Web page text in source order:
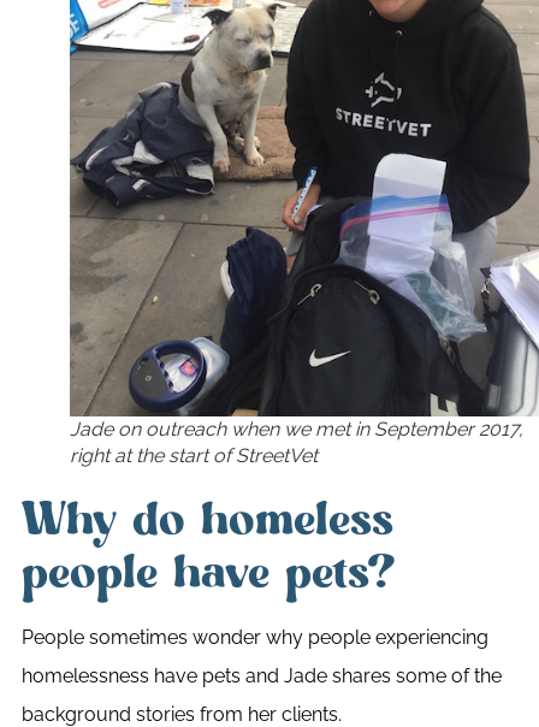
Jade on outreach when we met in September 2017,
right at the start of StreetVet
Why do homeless
people have pets?
People sometimes wonder why people experiencing
homelessness have pets and Jade shares some of the
background stories from her clients.